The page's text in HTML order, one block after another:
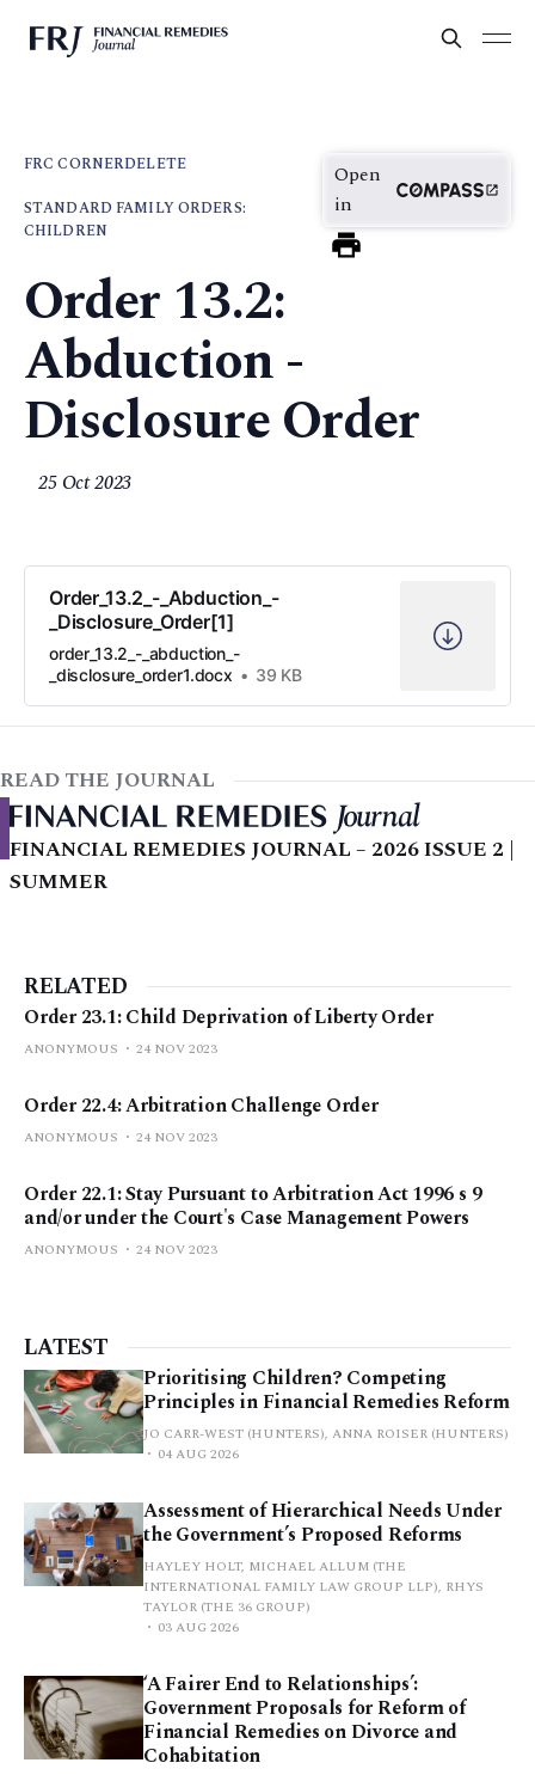
FRC CORNERDELETE
STANDARD FAMILY ORDERS:
CHILDREN
Open
in
Order 13.2:
Abduction -
Disclosure Order
25 Oct 2023
Order_13.2_-_Abduction_-
_Disclosure_Order[1]
order_13.2_-_abduction_-
_disclosure_order1.docx
39 KB
READ THE JOURNAL
FINANCIAL REMEDIES JOURNAL – 2026 ISSUE 2 |
SUMMER
RELATED
Order 23.1: Child Deprivation of Liberty Order
ANONYMOUS 24 NOV 2023
Order 22.4: Arbitration Challenge Order
ANONYMOUS 24 NOV 2023
Order 22.1: Stay Pursuant to Arbitration Act 1996 s 9
and/or under the Court's Case Management Powers
ANONYMOUS 24 NOV 2023
LATEST
Prioritising Children? Competing
Principles in Financial Remedies Reform
JO CARR-WEST (HUNTERS), ANNA ROISER (HUNTERS)
04 AUG 2026
Assessment of Hierarchical Needs Under
the Government’s Proposed Reforms
HAYLEY HOLT, MICHAEL ALLUM (THE
INTERNATIONAL FAMILY LAW GROUP LLP), RHYS
TAYLOR (THE 36 GROUP)
03 AUG 2026
‘A Fairer End to Relationships’:
Government Proposals for Reform of
Financial Remedies on Divorce and
Cohabitation